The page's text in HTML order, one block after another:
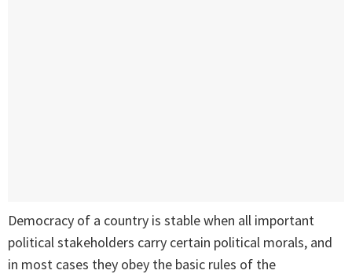
Democracy of a country is stable when all important
political stakeholders carry certain political morals, and
in most cases they obey the basic rules of the